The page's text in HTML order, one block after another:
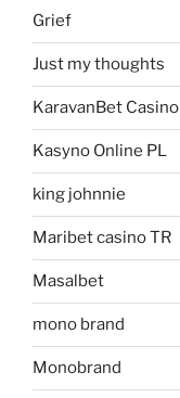
Grief
Just my thoughts
KaravanBet Casino
Kasyno Online PL
king johnnie
Maribet casino TR
Masalbet
mono brand
Monobrand